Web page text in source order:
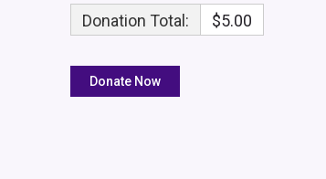
Donation Total: $5.00